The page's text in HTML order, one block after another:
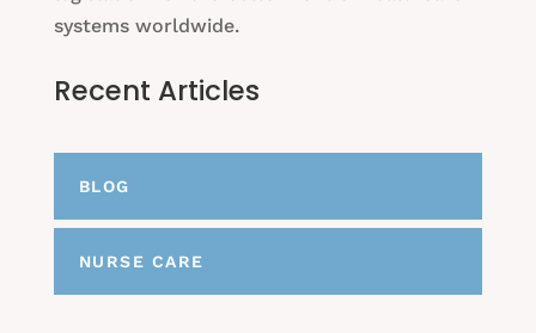
systems worldwide.
Recent Articles
BLOG
NURSE CARE